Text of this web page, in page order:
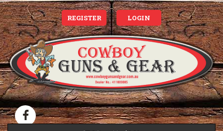
REGISTER LOGIN